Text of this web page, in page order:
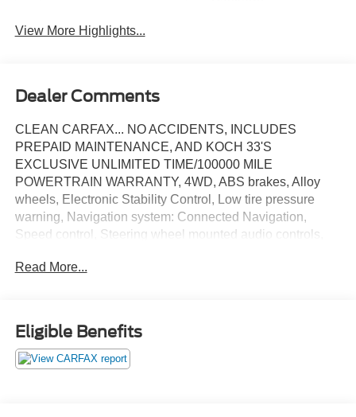
View More Highlights...
Dealer Comments
CLEAN CARFAX... NO ACCIDENTS, INCLUDES
PREPAID MAINTENANCE, AND KOCH 33'S
EXCLUSIVE UNLIMITED TIME/100000 MILE
POWERTRAIN WARRANTY, 4WD, ABS brakes, Alloy
wheels, Electronic Stability Control, Low tire pressure
warning, Navigation system: Connected Navigation,
Speed control, Steering wheel mounted audio controls,
Ranger XLT 4WD 10-Speed Automatic EcoBoost 2.3L I4
Certification Program Details: KOCH CERTIFIED
May not represent actual vehicle (Options, colors, trim and
Read More...
Eligible Benefits